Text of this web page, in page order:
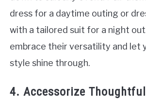
dress for a daytime outing or
with a tailored suit for a night
embrace their versatility and let
style shine through.
4. Accessorize